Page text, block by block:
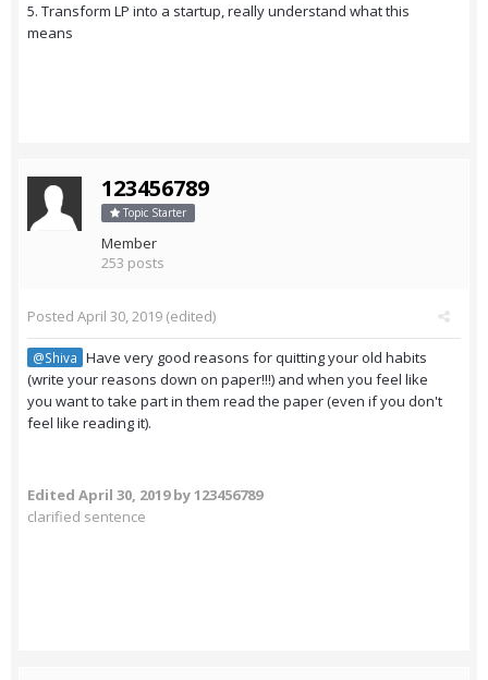
5. Transform LP into a startup, really understand what this
means
123456789
Topic Starter
Member
253 posts
Posted April 30, 2019 (edited)
@Shiva Have very good reasons for quitting your old habits
(write your reasons down on paper!!!) and when you feel like
you want to take part in them read the paper (even if you don't
feel like reading it).
Edited April 30, 2019by 123456789
clarified sentence